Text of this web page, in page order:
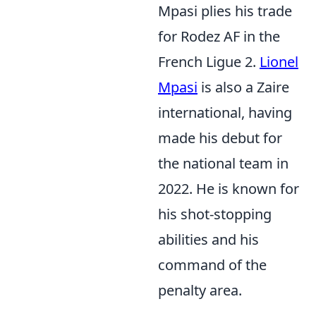
Mpasi plies his trade
for Rodez AF in the
French Ligue 2. Lionel
Mpasi is also a Zaire
international, having
made his debut for
the national team in
2022. He is known for
his shot-stopping
abilities and his
command of the
penalty area.